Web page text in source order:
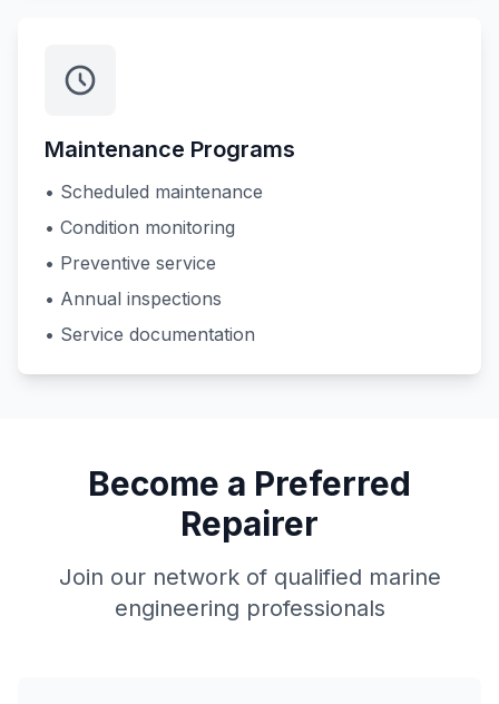
Maintenance Programs
• Scheduled maintenance
• Condition monitoring
• Preventive service
• Annual inspections
• Service documentation
Become a Preferred
Repairer
Join our network of qualified marine
engineering professionals